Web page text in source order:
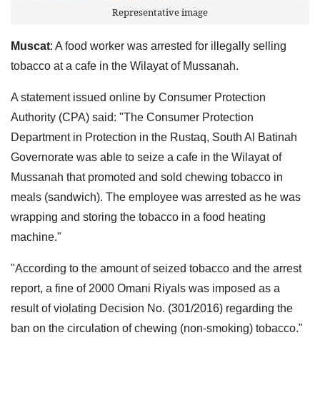
Representative image
Muscat: A food worker was arrested for illegally selling
tobacco at a cafe in the Wilayat of Mussanah.
A statement issued online by Consumer Protection
Authority (CPA) said: "The Consumer Protection
Department in Protection in the Rustaq, South Al Batinah
Governorate was able to seize a cafe in the Wilayat of
Mussanah that promoted and sold chewing tobacco in
meals (sandwich). The employee was arrested as he was
wrapping and storing the tobacco in a food heating
machine."
"According to the amount of seized tobacco and the arrest
report, a fine of 2000 Omani Riyals was imposed as a
result of violating Decision No. (301/2016) regarding the
ban on the circulation of chewing (non-smoking) tobacco."